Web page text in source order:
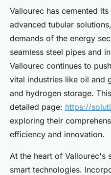
Vallourec has cemented
advanced tubular
demands of the energy
seamless steel pipes and
Vallourec continues to
vital industries like oil and
and hydrogen storage.
detailed page: https://
exploring their
efficiency and innovation.
At the heart of Vallourec's
smart technologies.